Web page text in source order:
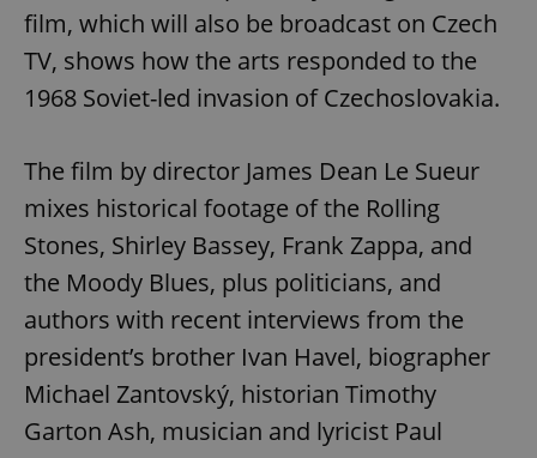
film, which will also be broadcast on Czech
TV, shows how the arts responded to the
1968 Soviet-led invasion of Czechoslovakia.
The film by director James Dean Le Sueur
mixes historical footage of the Rolling
Stones, Shirley Bassey, Frank Zappa, and
the Moody Blues, plus politicians, and
authors with recent interviews from the
president’s brother Ivan Havel, biographer
Michael Zantovský, historian Timothy
Garton Ash, musician and lyricist Paul